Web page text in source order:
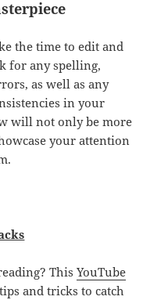
the time to edit and
for any spelling,
as well as any
in your
will not only be more
your attention
ThisYouTube
and tricks to catch